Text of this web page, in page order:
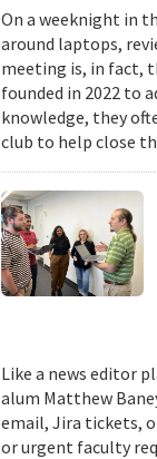
On a weeknight in
around laptops,
meeting is, in fact,
founded in 2022 to
knowledge, they
club to help close
Like a news editor
alum Matthew
email, Jira tickets,
or urgent faculty